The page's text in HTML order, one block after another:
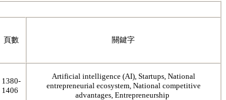
頁數 關鍵字
1380-
1406
Artificial intelligence (AI), Startups, National
entrepreneurial ecosystem, National competitive
advantages, Entrepreneurship